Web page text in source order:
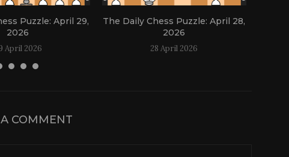
Puzzle: April 29,
2026
April 2026
The Daily Chess Puzzle: April 28,
2026
28 April 2026
COMMENT